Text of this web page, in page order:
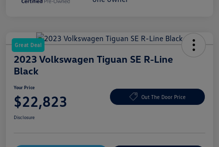
Great Deal
2023 Volkswagen Tiguan SE R-Line
Black
Your Price
$22,823 Out The Door Price
Disclosure